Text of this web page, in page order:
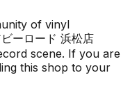
of vinyl
ーロード 浜松店
scene. If you are
this shop to your